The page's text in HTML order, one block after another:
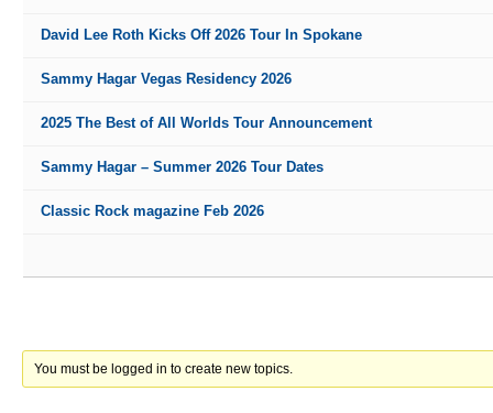
David Lee Roth Kicks Off 2026 Tour In Spokane
Sammy Hagar Vegas Residency 2026
2025 The Best of All Worlds Tour Announcement
Sammy Hagar – Summer 2026 Tour Dates
Classic Rock magazine Feb 2026
You must be logged in to create new topics.